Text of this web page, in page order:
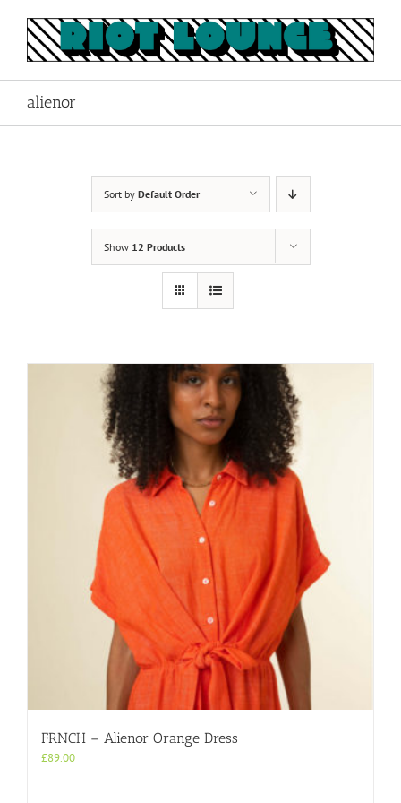
content
alienor
Sort by Default Order
Show 12 Products
FRNCH – Alienor Orange Dress
£89.00